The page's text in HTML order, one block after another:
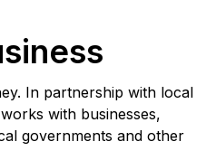
In partnership with local
with businesses,
governments and other